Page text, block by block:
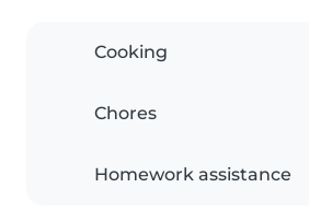
Cooking
Chores
Homework assistance